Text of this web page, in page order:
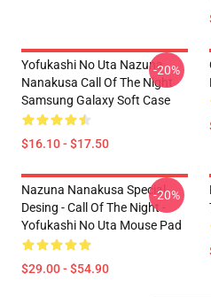
Yofukashi No Uta Nazuna
Nanakusa Call Of The Night
Samsung Galaxy Soft Case
$16.10 - $17.50
-20%
Nazuna Nanakusa Special
Desing - Call Of The Night -
Yofukashi No Uta Mouse Pad
$29.00 - $54.90
-20%